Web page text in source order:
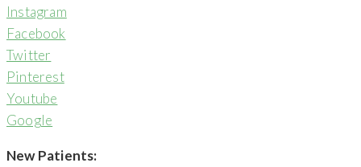
Instagram
Facebook
Twitter
Pinterest
Youtube
Google
New Patients: